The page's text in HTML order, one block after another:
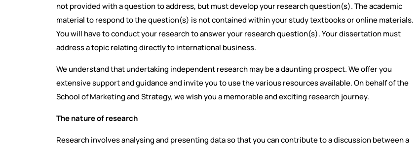
not provided with a question to address, but must develop your research question(s). The academic
material to respond to the question(s) is not contained within your study textbooks or online materials.
You will have to conduct your research to answer your research question(s). Your dissertation must
address a topic relating directly to international business.
We understand that undertaking independent research may be a daunting prospect. We offer you
extensive support and guidance and invite you to use the various resources available. On behalf of the
School of Marketing and Strategy, we wish you a memorable and exciting research journey.
The nature of research
Research involves analysing and presenting data so that you can contribute to a discussion between a